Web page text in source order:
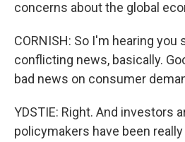
concerns about the global
CORNISH: So I'm hearing you
conflicting news, basically.
bad news on consumer
YDSTIE: Right. And investors
policymakers have been